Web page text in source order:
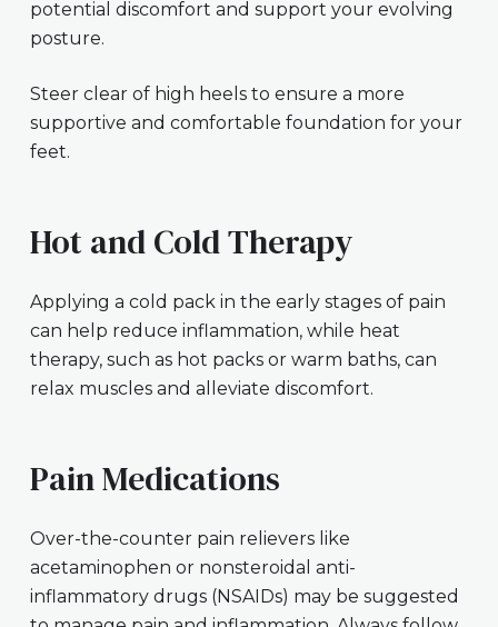
potential discomfort and support your evolving
posture.
Steer clear of high heels to ensure a more
supportive and comfortable foundation for your
feet.
Hot and Cold Therapy
Applying a cold pack in the early stages of pain
can help reduce inflammation, while heat
therapy, such as hot packs or warm baths, can
relax muscles and alleviate discomfort.
Pain Medications
Over-the-counter pain relievers like
acetaminophen or nonsteroidal anti-
inflammatory drugs (NSAIDs) may be suggested